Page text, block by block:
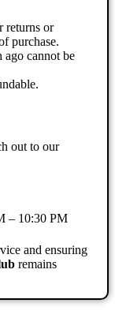
returns or
purchase.
ago cannot be
out to our
– 10:30 PM
and ensuring
remains